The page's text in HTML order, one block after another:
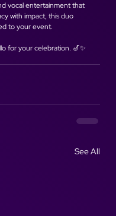
vocal entertainment that
with impact, this duo
to your event.
for your celebration. 🎷✨
See All